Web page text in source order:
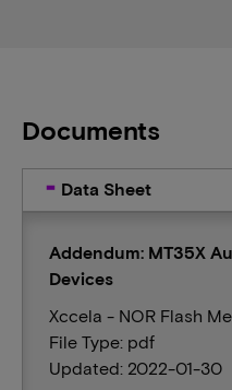
Documents
Data Sheet
Addendum: MT35X
Devices
Xccela - NOR Flash
File Type: pdf
Updated: 2022-01-30